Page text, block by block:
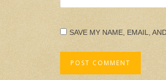
SAVE MY NAME, EMAIL,